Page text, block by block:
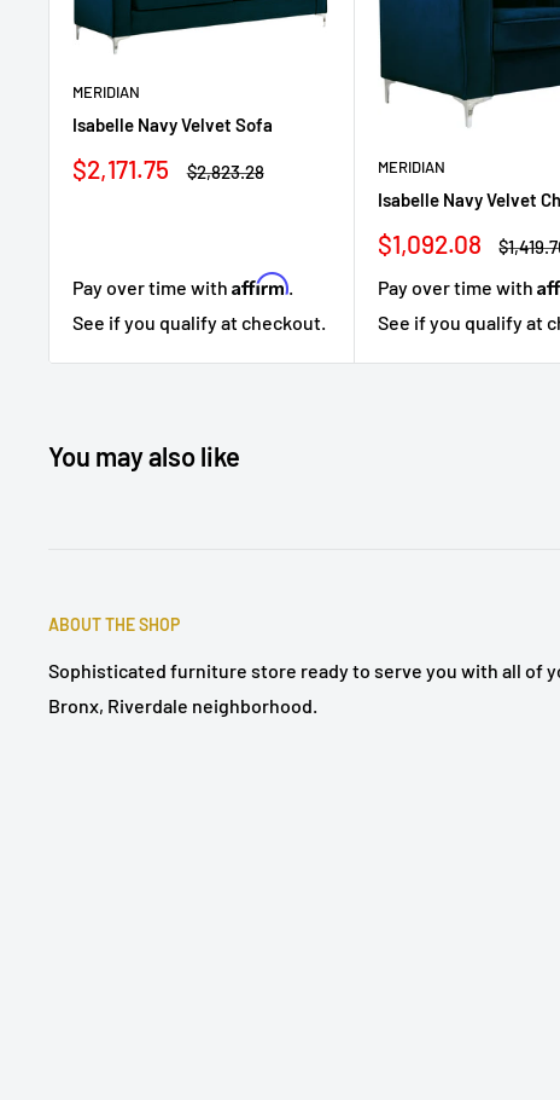
MERIDIAN
Isabelle Navy Velvet Sofa
Sale
$2,171.75
Regular
$2,823.28
Pay over time with Affirm.
See if you qualify at checkout.
MERIDIAN
Isabelle Navy Velvet
Sale
$1,092.08
Regular
Pay over time with
See if you qualify at
You may also like
ABOUT THE SHOP
Sophisticated furniture store ready to serve you with all of
Bronx, Riverdale neighborhood.